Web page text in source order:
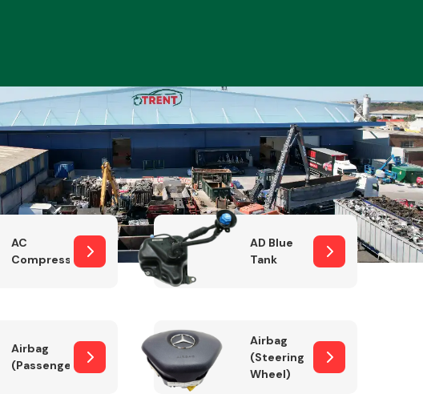
Complete Front
End Assembly
Engine Parts
AC
Compressor
AD Blue
Tank
Airbag
(Passenger)
Airbag
(Steering
Wheel)